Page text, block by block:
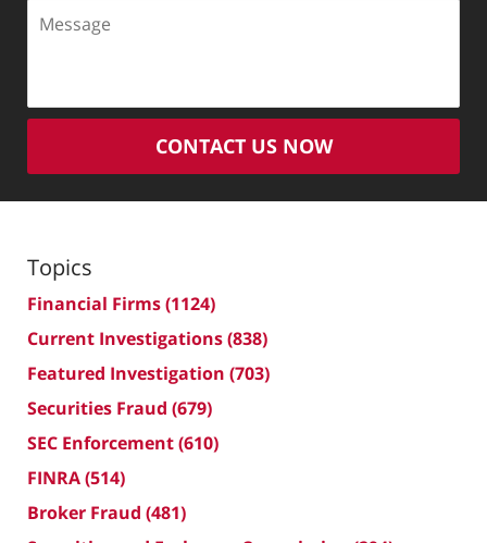
CONTACT US NOW
Topics
Financial Firms(1124)
Current Investigations(838)
Featured Investigation (703)
Securities Fraud (679)
SEC Enforcement(610)
FINRA(514)
Broker Fraud (481)